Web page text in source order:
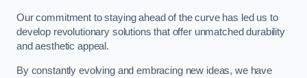
Our commitment to staying ahead of the curve has led us to
develop revolutionary solutions that offer unmatched durability
and aesthetic appeal.
By constantly evolving and embracing new ideas, we have